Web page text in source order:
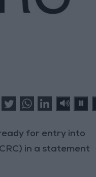
for entry into
in a statement